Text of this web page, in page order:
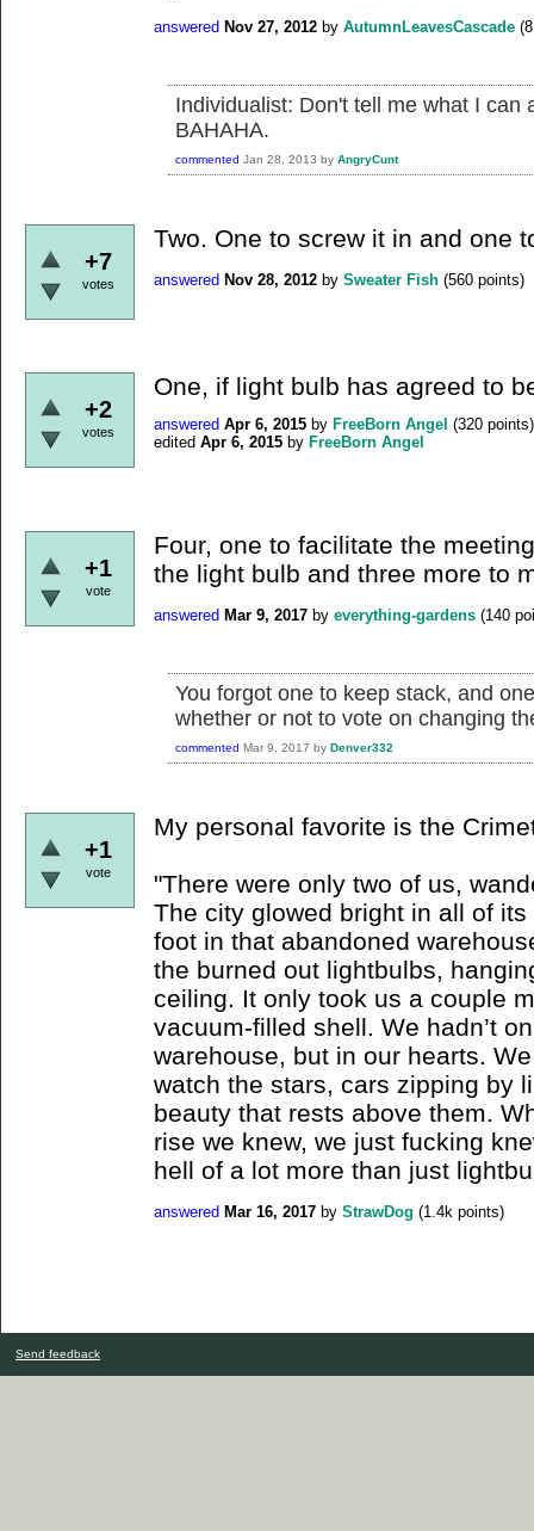
answered Nov 27, 2012 by AutumnLeavesCascade (
Individualist: Don't tell me what I can
BAHAHA.
commented Jan 28, 2013 by AngryCunt
+7
votes
Two. One to screw it in and one
answered Nov 28, 2012 by Sweater Fish (560 points)
+2
votes
One, if light bulb has agreed to
answered Apr 6, 2015 by FreeBorn Angel (320 points)
edited Apr 6, 2015 by FreeBorn Angel
+1
vote
Four, one to facilitate the
the light bulb and three more to
answered Mar 9, 2017 by everything-gardens (140
You forgot one to keep stack, and
whether or not to vote on changing
commented Mar 9, 2017 by Denver332
+1
vote
My personal favorite is the
"There were only two of us,
The city glowed bright in all of
foot in that abandoned
the burned out lightbulbs,
ceiling. It only took us a couple
vacuum-filled shell. We hadn’t
warehouse, but in our hearts.
watch the stars, cars zipping by
beauty that rests above them.
rise we knew, we just fucking
hell of a lot more than just
answered Mar 16, 2017 by StrawDog (1.4k points)
Send feedback